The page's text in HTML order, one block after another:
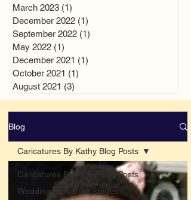
March 2023 (1)
December 2022 (1)
September 2022 (1)
May 2022 (1)
December 2021 (1)
October 2021 (1)
August 2021 (3)
Blog
Caricatures By Kathy Blog Posts
Wedding caricature stories
Caricatures By Kathy Blog Posts